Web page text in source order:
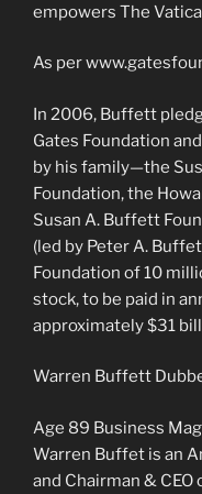
empowers The
As per
In 2006, Buffett
Gates Foundation
by his family—the
Foundation, the
Susan A. Buffett
(led by Peter A.
Foundation of 10
stock, to be paid in
approximately $31
Warren Buffett
Age 89 Business
Warren Buffet is an
and Chairman & CEO